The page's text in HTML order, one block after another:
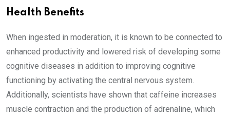
Health Benefits
When ingested in moderation, it is known to be connected to
enhanced productivity and lowered risk of developing some
cognitive diseases in addition to improving cognitive
functioning by activating the central nervous system.
Additionally, scientists have shown that caffeine increases
muscle contraction and the production of adrenaline, which